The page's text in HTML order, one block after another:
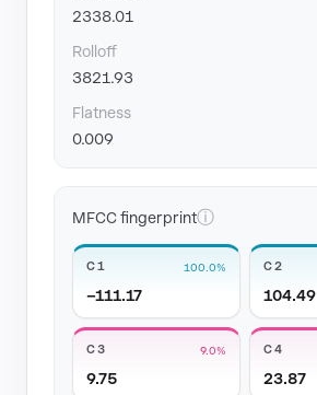
2338.01
Rolloff
3821.93
Flatness
0.009
MFCC fingerprintⓘ
C1 100.0%
−111.17
C2
104.49
C3 9.0%
9.75
C4
23.87